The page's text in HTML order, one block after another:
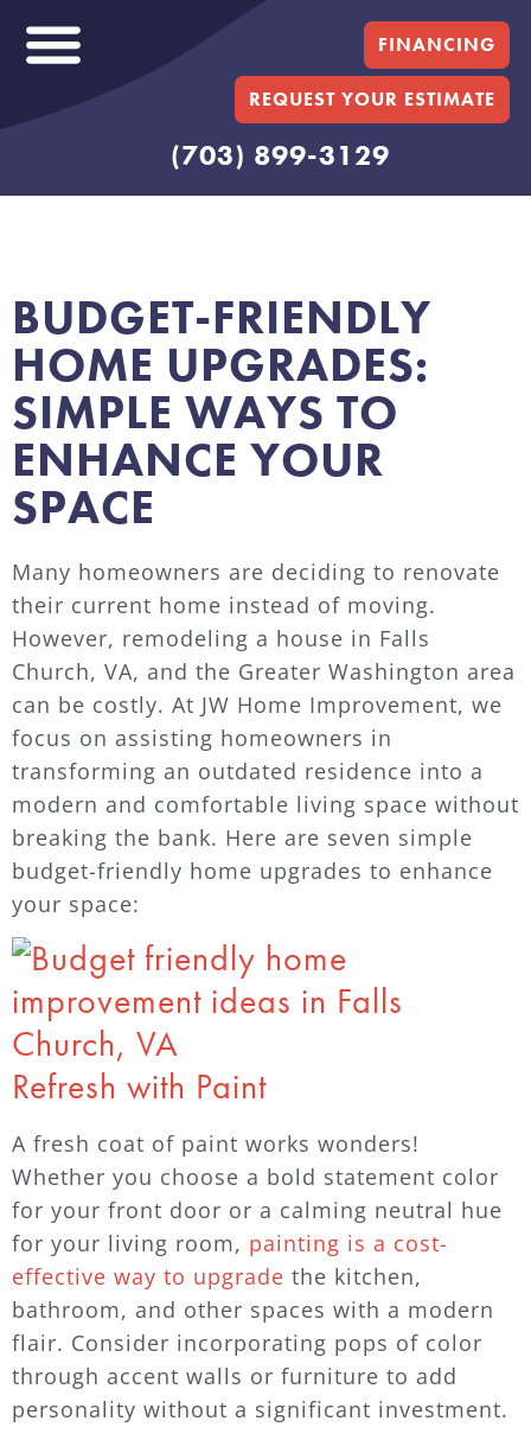
FINANCING
REQUEST YOUR ESTIMATE
(703) 899-3129
BUDGET-FRIENDLY
HOME UPGRADES:
SIMPLE WAYS TO
ENHANCE YOUR
SPACE
Many homeowners are deciding to renovate
their current home instead of moving.
However, remodeling a house in Falls
Church, VA, and the Greater Washington area
can be costly. At JW Home Improvement, we
focus on assisting homeowners in
transforming an outdated residence into a
modern and comfortable living space without
breaking the bank. Here are seven simple
budget-friendly home upgrades to enhance
your space:
Refresh with Paint
A fresh coat of paint works wonders!
Whether you choose a bold statement color
for your front door or a calming neutral hue
for your living room, painting is a cost-
effective way to upgrade the kitchen,
bathroom, and other spaces with a modern
flair. Consider incorporating pops of color
through accent walls or furniture to add
personality without a significant investment.